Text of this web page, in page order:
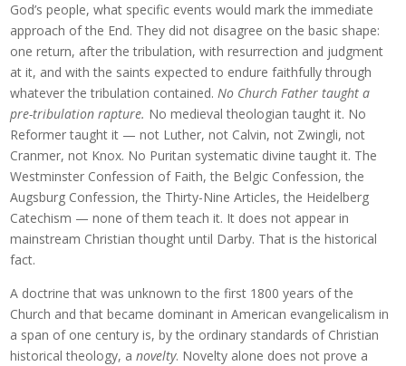
God’s people, what specific events would mark the immediate
approach of the End. They did not disagree on the basic shape:
one return, after the tribulation, with resurrection and judgment
at it, and with the saints expected to endure faithfully through
whatever the tribulation contained.No Church Father taught a
pre-tribulation rapture. No medieval theologian taught it. No
Reformer taught it — not Luther, not Calvin, not Zwingli, not
Cranmer, not Knox. No Puritan systematic divine taught it. The
Westminster Confession of Faith, the Belgic Confession, the
Augsburg Confession, the Thirty-Nine Articles, the Heidelberg
Catechism — none of them teach it. It does not appear in
mainstream Christian thought until Darby. That is the historical
fact.
A doctrine that was unknown to the first 1800 years of the
Church and that became dominant in American evangelicalism in
a span of one century is, by the ordinary standards of Christian
historical theology, anovelty. Novelty alone does not prove a